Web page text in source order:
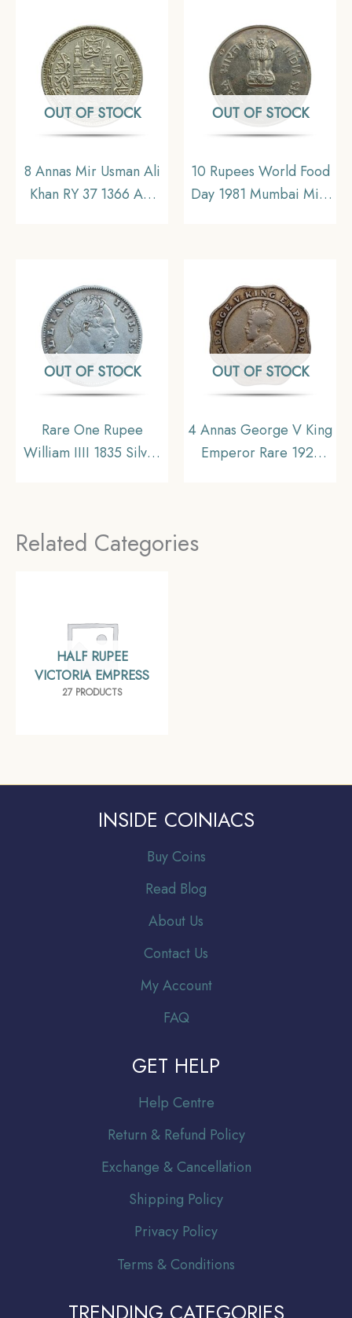
Republic India, UNC
OUT OF STOCK
8 Annas Mir Usman Ali
Khan RY 37 1366 AH
Collectible.
OUT OF STOCK
10 Rupees World Food
Day 1981 Mumbai Mint
Collectible
OUT OF STOCK
Rare One Rupee
William IIII 1835 Silver
OUT OF STOCK
4 Annas George V King
Emperor Rare 1921
Related Categories
HALF RUPEE
VICTORIA EMPRESS
27 PRODUCTS
INSIDE COINIACS
Buy Coins
Read Blog
About Us
Contact Us
My Account
FAQ
GET HELP
Help Centre
Return & Refund Policy
Exchange & Cancellation
Shipping Policy
Privacy Policy
Terms & Conditions
TRENDING CATEGORIES